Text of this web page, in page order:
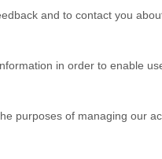
and to contact you
in order to enable
purposes of managing our